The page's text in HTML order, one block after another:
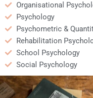
Organisational
Psychology
Psychometric &
Rehabilitation
School Psychology
Social Psychology